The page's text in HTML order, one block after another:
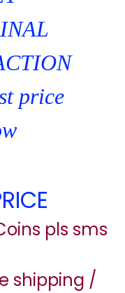
price
pls sms
shipping /